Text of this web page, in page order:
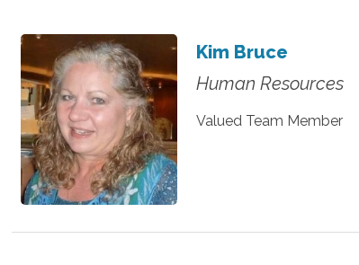
Kim Bruce
Human Resources
Valued Team Member